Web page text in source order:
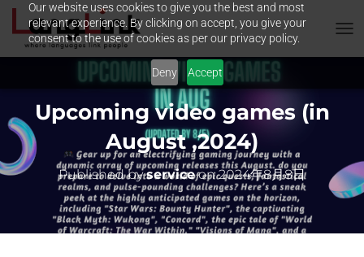
Our website uses cookies to give you the best and most
relevant experience. By clicking on accept, you give your
consent to the use of cookies as per our privacy policy.
Deny Accept
O
V
I
G
Upcoming video games (in
August ,2024)
Published byserviceon2024年8月8日